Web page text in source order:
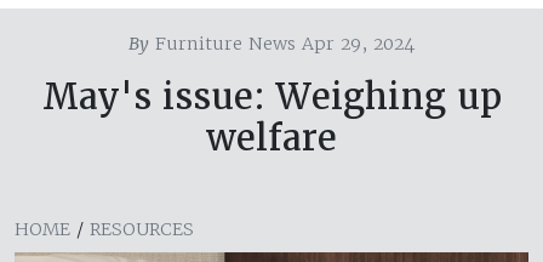
By Furniture News Apr 29, 2024
May's issue: Weighing up
welfare
HOME / RESOURCES